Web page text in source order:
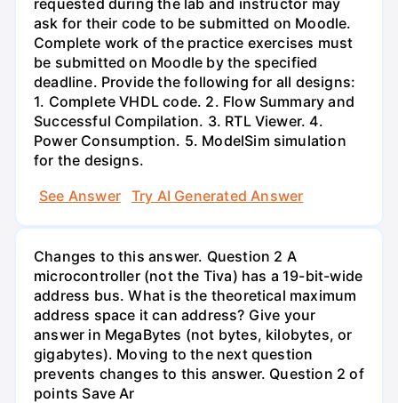
requested during the lab and instructor may
ask for their code to be submitted on Moodle.
Complete work of the practice exercises must
be submitted on Moodle by the specified
deadline. Provide the following for all designs:
1. Complete VHDL code. 2. Flow Summary and
Successful Compilation. 3. RTL Viewer. 4.
Power Consumption. 5. ModelSim simulation
for the designs.
See Answer
Try AI Generated Answer
Changes to this answer. Question 2 A
microcontroller (not the Tiva) has a 19-bit-wide
address bus. What is the theoretical maximum
address space it can address? Give your
answer in MegaBytes (not bytes, kilobytes, or
gigabytes). Moving to the next question
prevents changes to this answer. Question 2 of
points Save Ar